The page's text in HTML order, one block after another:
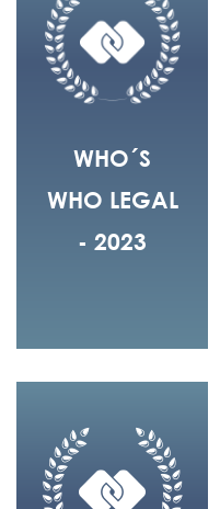
WHO´S
WHO LEGAL
- 2023